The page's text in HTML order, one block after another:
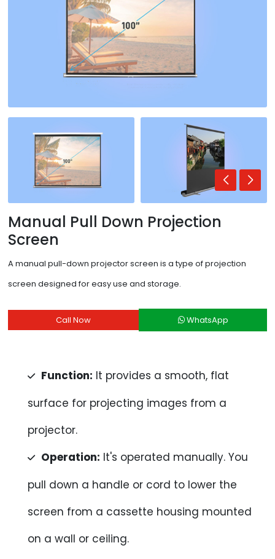
Manual Pull Down Projection
Screen
A manual pull-down projector screen is a type of projection
screen designed for easy use and storage.
Call Now WhatsApp
Function: It provides a smooth, flat
surface for projecting images from a
projector.
Operation: It's operated manually. You
pull down a handle or cord to lower the
screen from a cassette housing mounted
on a wall or ceiling.